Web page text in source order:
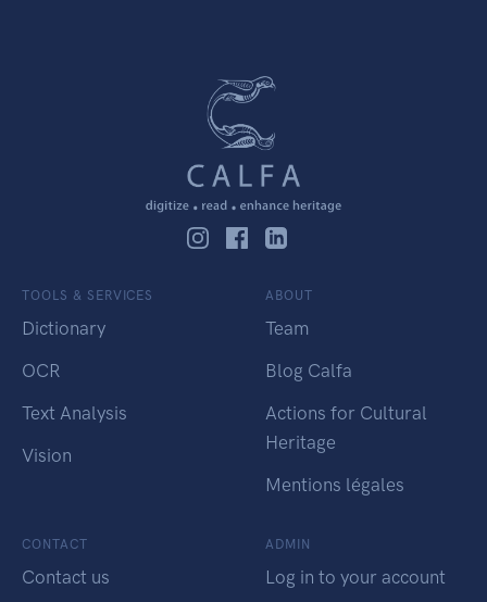
TOOLS & SERVICES
Dictionary
OCR
Text Analysis
Vision
ABOUT
Team
Blog Calfa
Actions for Cultural
Heritage
Mentions légales
CONTACT
Contact us
ADMIN
Log in to your account